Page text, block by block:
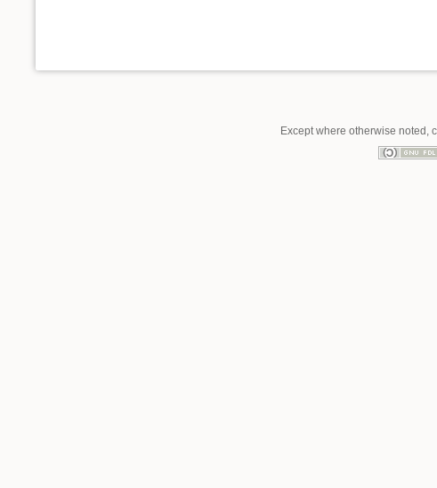
Except where otherwise noted,